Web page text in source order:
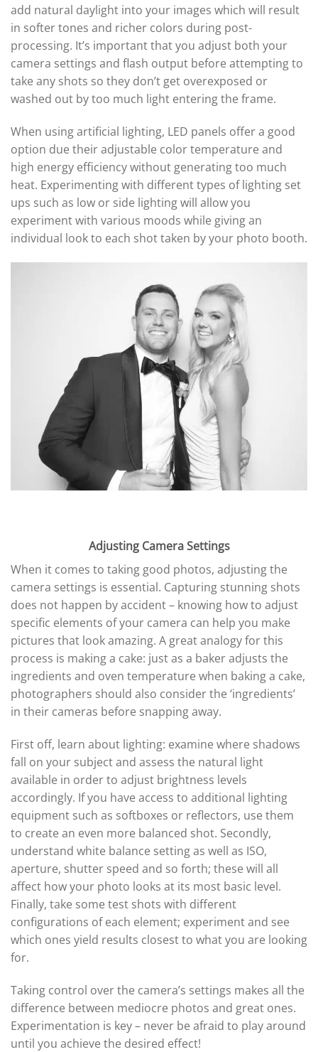
add natural daylight into your images which will result
in softer tones and richer colors during post-
processing. It’s important that you adjust both your
camera settings and flash output before attempting to
take any shots so they don’t get overexposed or
washed out by too much light entering the frame.
When using artificial lighting, LED panels offer a good
option due their adjustable color temperature and
high energy efficiency without generating too much
heat. Experimenting with different types of lighting set
ups such as low or side lighting will allow you
experiment with various moods while giving an
individual look to each shot taken by your photo booth.
Adjusting Camera Settings
When it comes to taking good photos, adjusting the
camera settings is essential. Capturing stunning shots
does not happen by accident – knowing how to adjust
specific elements of your camera can help you make
pictures that look amazing. A great analogy for this
process is making a cake: just as a baker adjusts the
ingredients and oven temperature when baking a cake,
photographers should also consider the ‘ingredients’
in their cameras before snapping away.
First off, learn about lighting: examine where shadows
fall on your subject and assess the natural light
available in order to adjust brightness levels
accordingly. If you have access to additional lighting
equipment such as softboxes or reflectors, use them
to create an even more balanced shot. Secondly,
understand white balance setting as well as ISO,
aperture, shutter speed and so forth; these will all
affect how your photo looks at its most basic level.
Finally, take some test shots with different
configurations of each element; experiment and see
which ones yield results closest to what you are looking
for.
Taking control over the camera’s settings makes all the
difference between mediocre photos and great ones.
Experimentation is key – never be afraid to play around
until you achieve the desired effect!